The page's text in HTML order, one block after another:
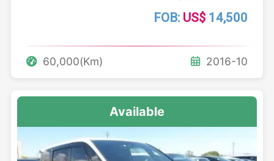
FOB: US$ 14,500
60,000(Km) 2016-10
Available